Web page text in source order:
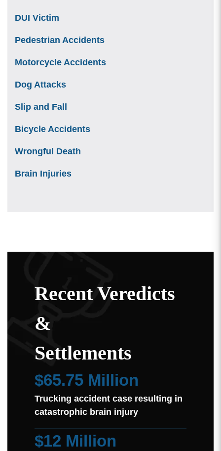
DUI Victim
Pedestrian Accidents
Motorcycle Accidents
Dog Attacks
Slip and Fall
Bicycle Accidents
Wrongful Death
Brain Injuries
Recent Veredicts
&
Settlements
$65.75 Million
Trucking accident case resulting in
catastrophic brain injury
$12 Million